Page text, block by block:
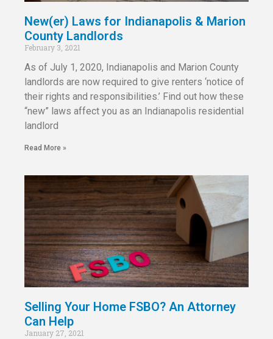
New(er) Laws for Indianapolis & Marion
County Landlords
February 3, 2021
As of July 1, 2020, Indianapolis and Marion County
landlords are now required to give renters ‘notice of
their rights and responsibilities.’ Find out how these
“new” laws affect you as an Indianapolis residential
landlord
Read More »
Selling Your Home FSBO? An Attorney
Can Help
January 27, 2021